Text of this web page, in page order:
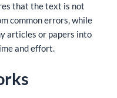
that the text is not
common errors, while
articles or papers into
and effort.